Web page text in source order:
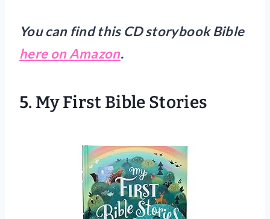
You can find this CD storybook Bible
here on Amazon.
5. My First Bible Stories